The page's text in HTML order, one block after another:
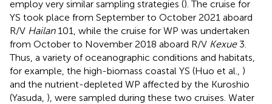
employ very similar sampling strategies (). The cruise for
YS took place from September to October 2021 aboard
R/V Hailan101, while the cruise for WP was undertaken
from October to November 2018 aboard R/V Kexue3.
Thus, a variety of oceanographic conditions and habitats,
for example, the high-biomass coastal YS (Huo et al., )
and the nutrient-depleted WP affected by the Kuroshio
(Yasuda, ), were sampled during these two cruises. Water